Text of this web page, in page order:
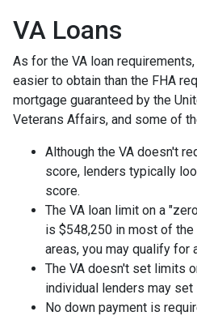
VA Loans
As for the VA loan
easier to obtain than the FHA
mortgage guaranteed by the
Veterans Affairs, and some of
Although the VA doesn't
score, lenders typically
score.
The VA loan limit on a
is $548,250 in most of the
areas, you may qualify for
The VA doesn't set limits
individual lenders may set
No down payment is